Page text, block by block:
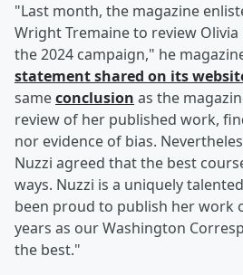
"Last month, the magazine
Wright Tremaine to review Olivia
the 2024 campaign," he
statement shared on its
sameconclusion as the
review of her published work,
nor evidence of bias.
Nuzzi agreed that the best
ways. Nuzzi is a uniquely
been proud to publish her work
years as our Washington
the best."